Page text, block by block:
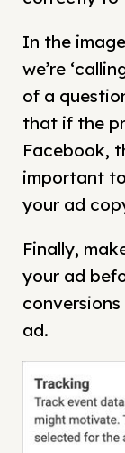
In the
we’re
of a
that if the
Facebook,
important
your ad
Finally,
your ad
ad.